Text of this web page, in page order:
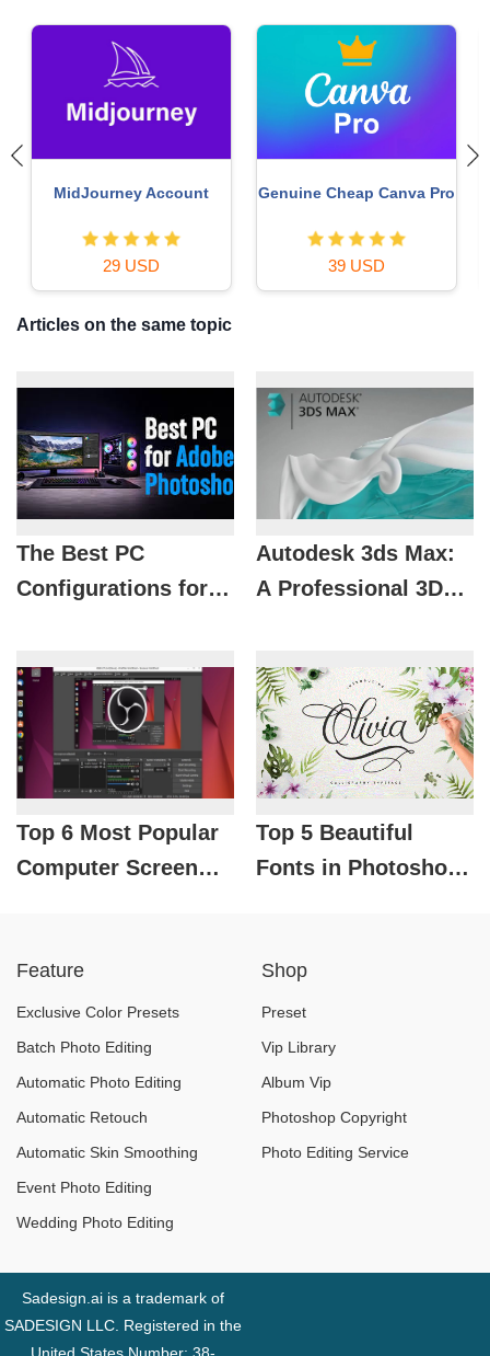
One account
120 USD
Lightroom Account
59 USD
Articles on the same topic
The Best PC
Configurations for
Autodesk 3ds Max:
A Professional 3D
Top 6 Most Popular
Computer Screen
Top 5 Beautiful
Fonts in Photoshop
Feature
Exclusive Color Presets
Batch Photo Editing
Automatic Photo Editing
Automatic Retouch
Automatic Skin Smoothing
Event Photo Editing
Wedding Photo Editing
Shop
Preset
Vip Library
Album Vip
Photoshop Copyright
Photo Editing Service
Sadesign.ai is a trademark of
SADESIGN LLC. Registered in the